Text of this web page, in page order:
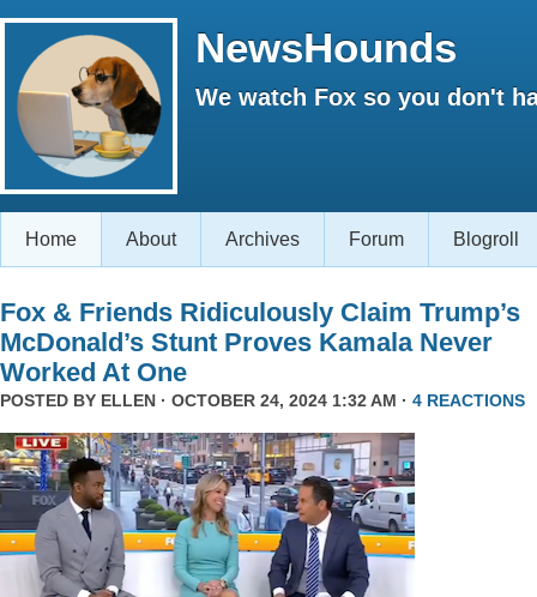
NewsHounds
We watch Fox so you don't
Home About Archives Forum Blogroll
Fox & Friends Ridiculously Claim Trump’s
McDonald’s Stunt Proves Kamala Never
Worked At One
POSTED BY ELLEN · OCTOBER 24, 2024 1:32 AM · 4 REACTIONS